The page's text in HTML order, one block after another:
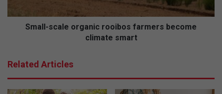
e
p
f
i
a
g
a
n
Small-scale organic rooibos farmers become
climate smart
Related Articles